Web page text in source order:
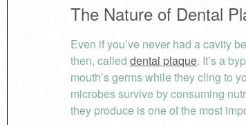
The Nature of Dental
Even if you’ve never had a cavity
then, called dental plaque. It’s a
mouth’s germs while they cling to
microbes survive by consuming
they produce is one of the most